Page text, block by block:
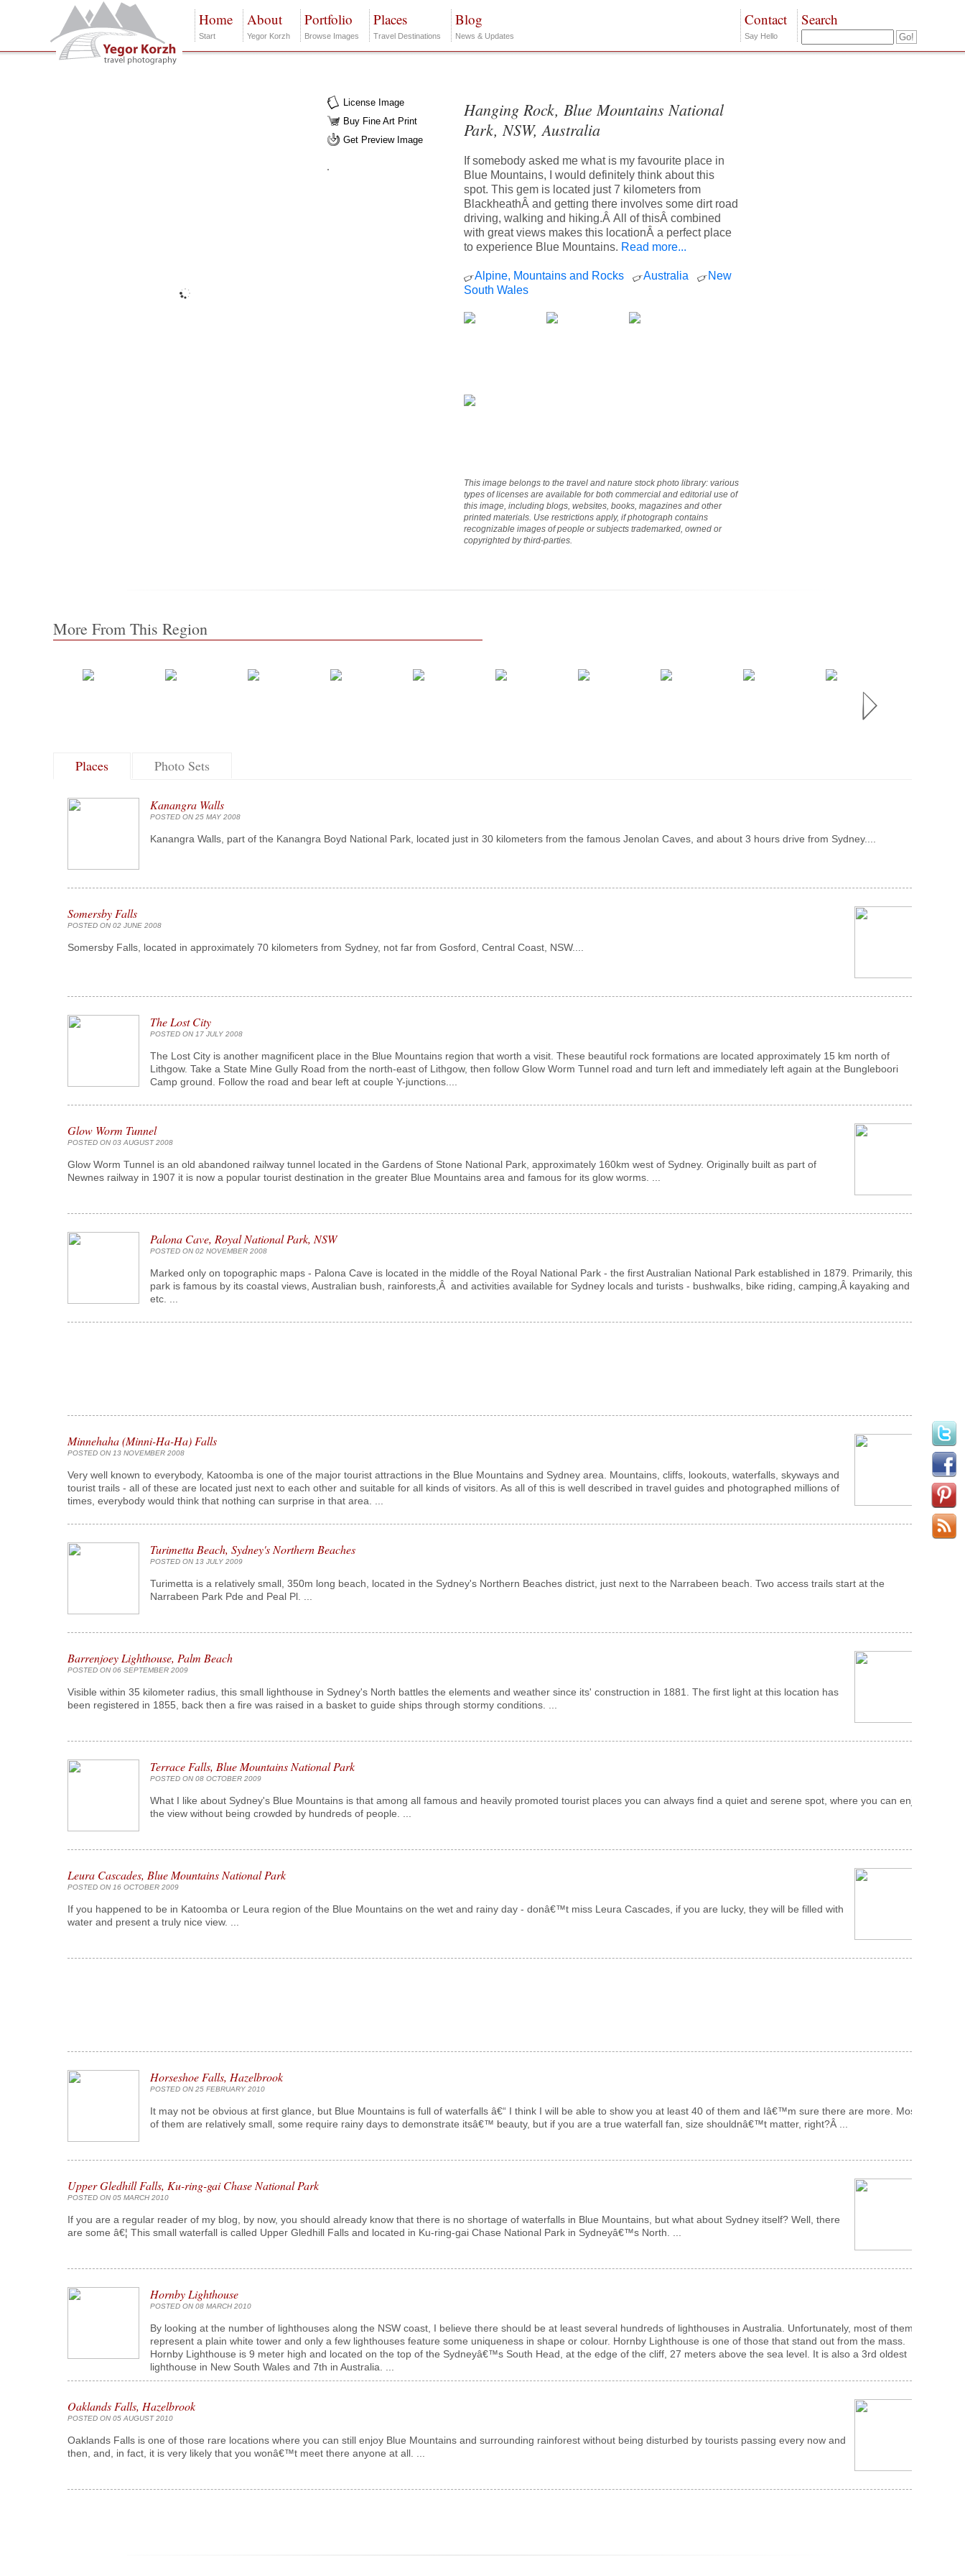
Home
Start
About
Yegor Korzh
Portfolio
Browse Images
Places
Travel Destinations
Blog
News & Updates
Search
Contact
Say Hello
License Image
Buy Fine Art Print
Get Preview Image
Hanging Rock, Blue Mountains National
Park, NSW, Australia
If somebody asked me what is my favourite place in
Blue Mountains, I would definitely think about this
spot. This gem is located just 7 kilometers from
BlackheathÂ and getting there involves some dirt road
driving, walking and hiking.Â All of thisÂ combined
with great views makes this locationÂ a perfect place
to experience Blue Mountains. Read more...
Alpine, Mountains and Rocks Australia
New
South Wales
This image belongs to the travel and nature stock photo library: various
types of licenses are available for both commercial and editorial use of
this image, including blogs, websites, books, magazines and other
printed materials. Use restrictions apply, if photograph contains
recognizable images of people or subjects trademarked, owned or
copyrighted by third-parties.
More From This Region
Places Photo Sets
Kanangra Walls
POSTED ON 25 MAY 2008
Kanangra Walls, part of the Kanangra Boyd National Park, located just in 30 kilometers from the famous Jenolan Caves, and about 3 hours drive from Sydney....
Somersby Falls
POSTED ON 02 JUNE 2008
Somersby Falls, located in approximately 70 kilometers from Sydney, not far from Gosford, Central Coast, NSW....
The Lost City
POSTED ON 17 JULY 2008
The Lost City is another magnificent place in the Blue Mountains region that worth a visit. These beautiful rock formations are located approximately 15 km north of
Lithgow. Take a State Mine Gully Road from the north-east of Lithgow, then follow Glow Worm Tunnel road and turn left and immediately left again at the Bungleboori
Camp ground. Follow the road and bear left at couple Y-junctions....
Glow Worm Tunnel
POSTED ON 03 AUGUST 2008
Glow Worm Tunnel is an old abandoned railway tunnel located in the Gardens of Stone National Park, approximately 160km west of Sydney. Originally built as part of
Newnes railway in 1907 it is now a popular tourist destination in the greater Blue Mountains area and famous for its glow worms. ...
Palona Cave, Royal National Park, NSW
POSTED ON 02 NOVEMBER 2008
Marked only on topographic maps - Palona Cave is located in the middle of the Royal National Park - the first Australian National Park established in 1879. Primarily, this
park is famous by its coastal views, Australian bush, rainforests,Â and activities available for Sydney locals and turists - bushwalks, bike riding, camping,Â kayaking and
etc. ...
Minnehaha (Minni-Ha-Ha) Falls
POSTED ON 13 NOVEMBER 2008
Very well known to everybody, Katoomba is one of the major tourist attractions in the Blue Mountains and Sydney area. Mountains, cliffs, lookouts, waterfalls, skyways and
tourist trails - all of these are located just next to each other and suitable for all kinds of visitors. As all of this is well described in travel guides and photographed millions of
times, everybody would think that nothing can surprise in that area. ...
Turimetta Beach, Sydney's Northern Beaches
POSTED ON 13 JULY 2009
Turimetta is a relatively small, 350m long beach, located in the Sydney's Northern Beaches district, just next to the Narrabeen beach. Two access trails start at the
Narrabeen Park Pde and Peal Pl. ...
Barrenjoey Lighthouse, Palm Beach
POSTED ON 06 SEPTEMBER 2009
Visible within 35 kilometer radius, this small lighthouse in Sydney's North battles the elements and weather since its' construction in 1881. The first light at this location has
been registered in 1855, back then a fire was raised in a basket to guide ships through stormy conditions. ...
Terrace Falls, Blue Mountains National Park
POSTED ON 08 OCTOBER 2009
What I like about Sydney's Blue Mountains is that among all famous and heavily promoted tourist places you can always find a quiet and serene spot, where you can enjoy
the view without being crowded by hundreds of people. ...
Leura Cascades, Blue Mountains National Park
POSTED ON 16 OCTOBER 2009
If you happened to be in Katoomba or Leura region of the Blue Mountains on the wet and rainy day - donâ€™t miss Leura Cascades, if you are lucky, they will be filled with
water and present a truly nice view. ...
Horseshoe Falls, Hazelbrook
POSTED ON 25 FEBRUARY 2010
It may not be obvious at first glance, but Blue Mountains is full of waterfalls â€“ I think I will be able to show you at least 40 of them and Iâ€™m sure there are more. Most
of them are relatively small, some require rainy days to demonstrate itsâ€™ beauty, but if you are a true waterfall fan, size shouldnâ€™t matter, right?Â ...
Upper Gledhill Falls, Ku-ring-gai Chase National Park
POSTED ON 05 MARCH 2010
If you are a regular reader of my blog, by now, you should already know that there is no shortage of waterfalls in Blue Mountains, but what about Sydney itself? Well, there
are some â€¦ This small waterfall is called Upper Gledhill Falls and located in Ku-ring-gai Chase National Park in Sydneyâ€™s North. ...
Hornby Lighthouse
POSTED ON 08 MARCH 2010
By looking at the number of lighthouses along the NSW coast, I believe there should be at least several hundreds of lighthouses in Australia. Unfortunately, most of them
represent a plain white tower and only a few lighthouses feature some uniqueness in shape or colour. Hornby Lighthouse is one of those that stand out from the mass.
Hornby Lighthouse is 9 meter high and located on the top of the Sydneyâ€™s South Head, at the edge of the cliff, 27 meters above the sea level. It is also a 3rd oldest
lighthouse in New South Wales and 7th in Australia. ...
Oaklands Falls, Hazelbrook
POSTED ON 05 AUGUST 2010
Oaklands Falls is one of those rare locations where you can still enjoy Blue Mountains and surrounding rainforest without being disturbed by tourists passing every now and
then, and, in fact, it is very likely that you wonâ€™t meet there anyone at all. ...